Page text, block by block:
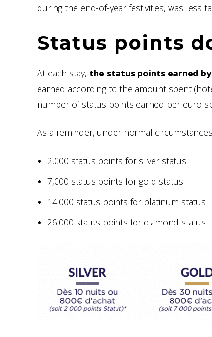
during the end-of-year festivities, was less
Status points
At each stay, the status points earned
earned according to the amount spent
number of status points earned per euro
As a reminder, under normal
2,000 status points for silver status
7,000 status points for gold status
14,000 status points for platinum status
26,000 status points for diamond status